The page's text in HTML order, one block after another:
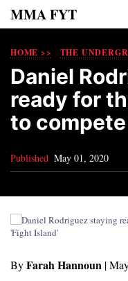
MMA FYT
HOME >> THE
Daniel
ready for
to
Published May 01, 2020
ByFarah Hannoun |